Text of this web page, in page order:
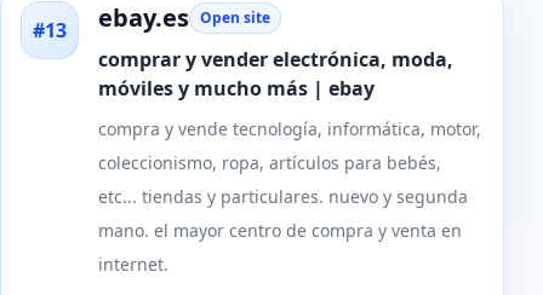
#13 ebay.es Open site
comprar y vender electrónica, moda,
móviles y mucho más | ebay
compra y vende tecnología, informática, motor,
coleccionismo, ropa, artículos para bebés,
etc... tiendas y particulares. nuevo y segunda
mano. el mayor centro de compra y venta en
internet.